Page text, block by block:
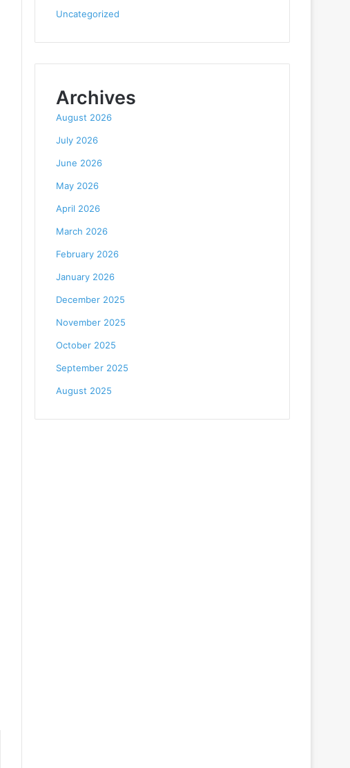
Uncategorized
Archives
August 2026
July 2026
June 2026
May 2026
April 2026
March 2026
February 2026
January 2026
December 2025
November 2025
October 2025
September 2025
August 2025